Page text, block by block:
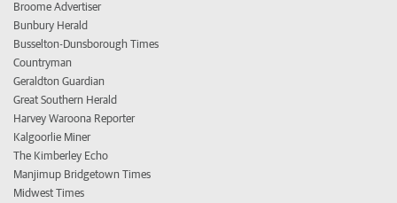
Broome Advertiser
Bunbury Herald
Busselton-Dunsborough Times
Countryman
Geraldton Guardian
Great Southern Herald
Harvey Waroona Reporter
Kalgoorlie Miner
The Kimberley Echo
Manjimup Bridgetown Times
Midwest Times